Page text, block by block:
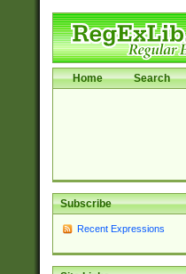
Home Search
Subscribe
Recent Expressions